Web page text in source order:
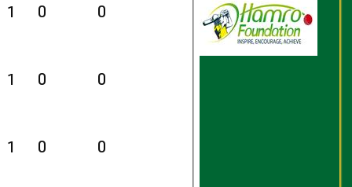
1 0
0
1 0
0
1 0
0